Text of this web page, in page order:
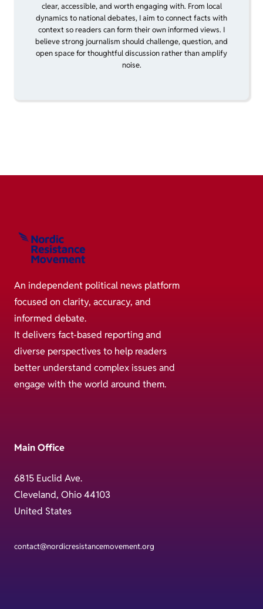
clear, accessible, and worth engaging with. From local
dynamics to national debates, I aim to connect facts with
context so readers can form their own informed views. I
believe strong journalism should challenge, question, and
open space for thoughtful discussion rather than amplify
noise.
An independent political news platform
focused on clarity, accuracy, and
informed debate.
It delivers fact-based reporting and
diverse perspectives to help readers
better understand complex issues and
engage with the world around them.
Main Office
6815 Euclid Ave.
Cleveland, Ohio 44103
United States
contact@nordicresistancemovement.org